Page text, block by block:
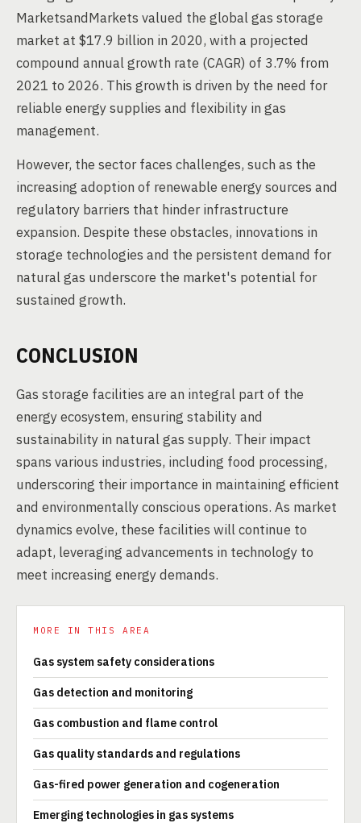
MarketsandMarkets valued the global gas storage
market at $17.9 billion in 2020, with a projected
compound annual growth rate (CAGR) of 3.7% from
2021 to 2026. This growth is driven by the need for
reliable energy supplies and flexibility in gas
management.
However, the sector faces challenges, such as the
increasing adoption of renewable energy sources and
regulatory barriers that hinder infrastructure
expansion. Despite these obstacles, innovations in
storage technologies and the persistent demand for
natural gas underscore the market's potential for
sustained growth.
CONCLUSION
Gas storage facilities are an integral part of the
energy ecosystem, ensuring stability and
sustainability in natural gas supply. Their impact
spans various industries, including food processing,
underscoring their importance in maintaining efficient
and environmentally conscious operations. As market
dynamics evolve, these facilities will continue to
adapt, leveraging advancements in technology to
meet increasing energy demands.
MORE IN THIS AREA
Gas system safety considerations
Gas detection and monitoring
Gas combustion and flame control
Gas quality standards and regulations
Gas-fired power generation and cogeneration
Emerging technologies in gas systems